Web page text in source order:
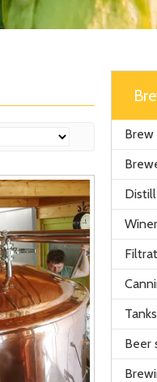
Brew
Beer